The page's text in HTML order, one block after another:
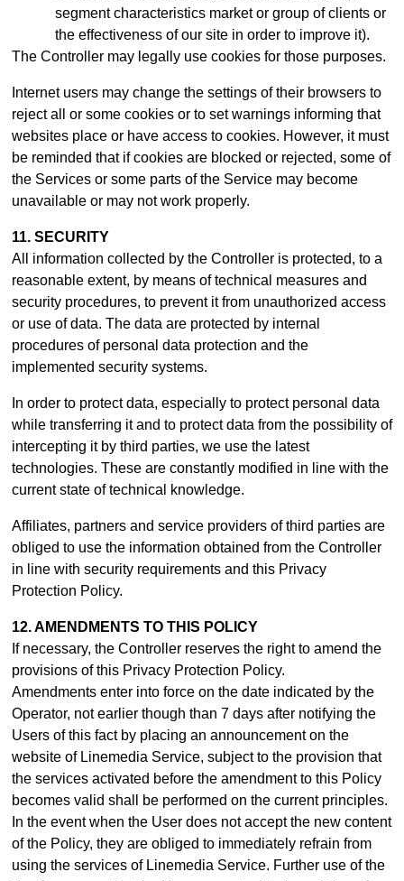
segment characteristics market or group of clients or
the effectiveness of our site in order to improve it).
The Controller may legally use cookies for those purposes.
Internet users may change the settings of their browsers to
reject all or some cookies or to set warnings informing that
websites place or have access to cookies. However, it must
be reminded that if cookies are blocked or rejected, some of
the Services or some parts of the Service may become
unavailable or may not work properly.
11. SECURITY
All information collected by the Controller is protected, to a
reasonable extent, by means of technical measures and
security procedures, to prevent it from unauthorized access
or use of data. The data are protected by internal
procedures of personal data protection and the
implemented security systems.
In order to protect data, especially to protect personal data
while transferring it and to protect data from the possibility of
intercepting it by third parties, we use the latest
technologies. These are constantly modified in line with the
current state of technical knowledge.
Affiliates, partners and service providers of third parties are
obliged to use the information obtained from the Controller
in line with security requirements and this Privacy
Protection Policy.
12. AMENDMENTS TO THIS POLICY
If necessary, the Controller reserves the right to amend the
provisions of this Privacy Protection Policy.
Amendments enter into force on the date indicated by the
Operator, not earlier though than 7 days after notifying the
Users of this fact by placing an announcement on the
website of Linemedia Service, subject to the provision that
the services activated before the amendment to this Policy
becomes valid shall be performed on the current principles.
In the event when the User does not accept the new content
of the Policy, they are obliged to immediately refrain from
using the services of Linemedia Service. Further use of the